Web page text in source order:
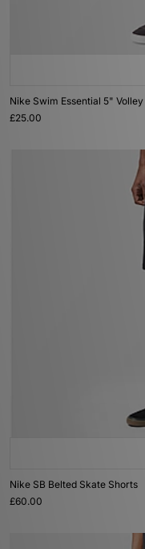
Nike Swim Essential 5"
£25.00
Nike SB Belted Skate Shorts
£60.00